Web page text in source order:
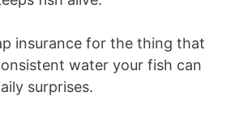
insurance for the thing that
water your fish can
surprises.